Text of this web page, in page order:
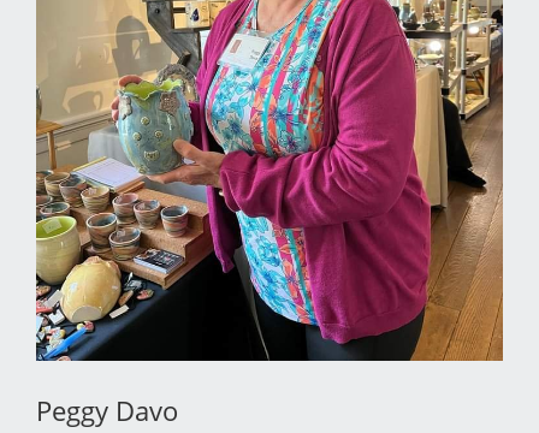
Peggy Davo